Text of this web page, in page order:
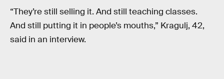
“They’re still selling it. And still teaching classes.
And still putting it in people’s mouths,” Kragulj, 42,
said in an interview.